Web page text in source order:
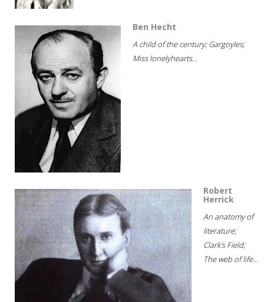
Ben Hecht
A child of the century; Gargoyles;
Miss lonelyhearts...
Robert
Herrick
An anatomy of
literature;
Clark's Field;
The web of life...